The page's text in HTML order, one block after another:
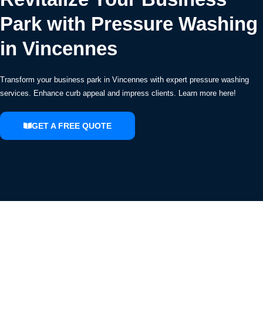
Park with Pressure Washing
in Vincennes
Transform your business park in Vincennes with expert pressure washing
services. Enhance curb appeal and impress clients. Learn more here!
GET A FREE QUOTE